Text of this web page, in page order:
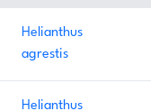
Helianthus
agrestis
Helianthus